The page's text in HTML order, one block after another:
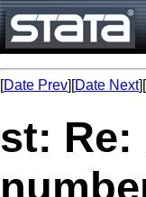
[Date Prev][Date Next][
st: Re: